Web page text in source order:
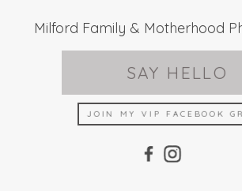
Milford Family & Motherhood
SAY HELLO
JOIN MY VIP FACEBOOK